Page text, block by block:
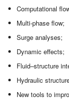
Computational
Multi-phase flow;
Surge analyses;
Dynamic effects;
Fluid–structure
Hydraulic
New tools to